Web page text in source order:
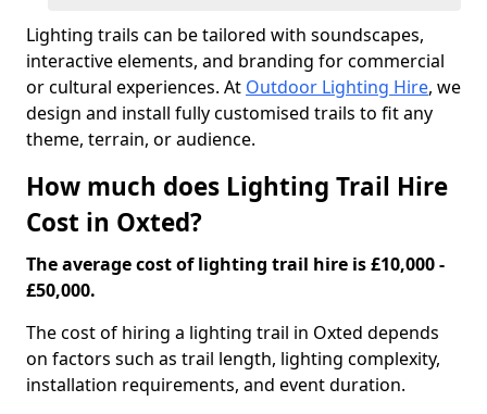
Lighting trails can be tailored with soundscapes,
interactive elements, and branding for commercial
or cultural experiences. At Outdoor Lighting Hire, we
design and install fully customised trails to fit any
theme, terrain, or audience.
How much does Lighting Trail Hire
Cost in Oxted?
The average cost of lighting trail hire is £10,000 -
£50,000.
The cost of hiring a lighting trail in Oxted depends
on factors such as trail length, lighting complexity,
installation requirements, and event duration.